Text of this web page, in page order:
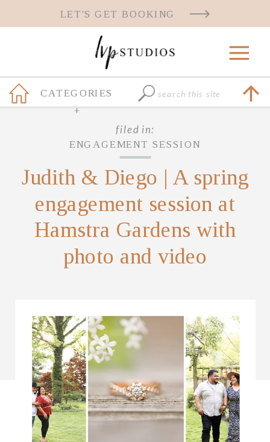
LET'S GET BOOKING
Search
for:
CATEGORIES
+
Judith & Diego | A spring
engagement session at
Hamstra Gardens with
photo and video
ENGAGEMENT SESSION
filed in: